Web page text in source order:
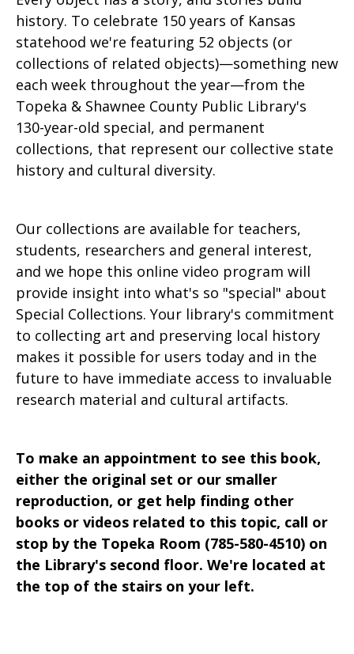
history. To celebrate 150 years of Kansas
statehood we're featuring 52 objects (or
collections of related objects)—something new
each week throughout the year—from the
Topeka & Shawnee County Public Library's
130-year-old special, and permanent
collections, that represent our collective state
history and cultural diversity.
Our collections are available for teachers,
students, researchers and general interest,
and we hope this online video program will
provide insight into what's so "special" about
Special Collections. Your library's commitment
to collecting art and preserving local history
makes it possible for users today and in the
future to have immediate access to invaluable
research material and cultural artifacts.
To make an appointment to see this book,
either the original set or our smaller
reproduction, or get help finding other
books or videos related to this topic, call or
stop by the Topeka Room (785-580-4510) on
the Library's second floor. We're located at
the top of the stairs on your left.